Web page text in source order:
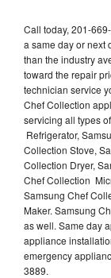
Call today, 201-
a same day or next
than the industry
toward the repair
technician service
Chef Collection
servicing all types
Refrigerator,
Collection Stove,
Collection Dryer,
Chef Collection
Samsung Chef
Maker. Samsung
as well. Same day
appliance
emergency
3889.